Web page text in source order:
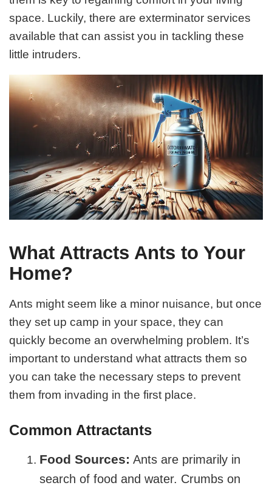
space. Luckily, there are exterminator services
available that can assist you in tackling these
little intruders.
What Attracts Ants to Your
Home?
Ants might seem like a minor nuisance, but once
they set up camp in your space, they can
quickly become an overwhelming problem. It’s
important to understand what attracts them so
you can take the necessary steps to prevent
them from invading in the first place.
Common Attractants
Food Sources: Ants are primarily in
search of food and water. Crumbs on